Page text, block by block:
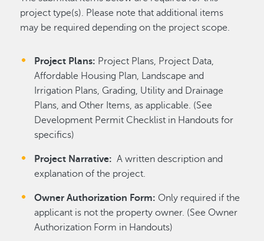
project type(s). Please note that additional items
may be required depending on the project scope.
Project Plans: Project Plans, Project Data,
Affordable Housing Plan, Landscape and
Irrigation Plans, Grading, Utility and Drainage
Plans, and Other Items, as applicable. (See
Development Permit Checklist in Handouts for
specifics)
Project Narrative: A written description and
explanation of the project.
Owner Authorization Form: Only required if the
applicant is not the property owner. (See Owner
Authorization Form in Handouts)